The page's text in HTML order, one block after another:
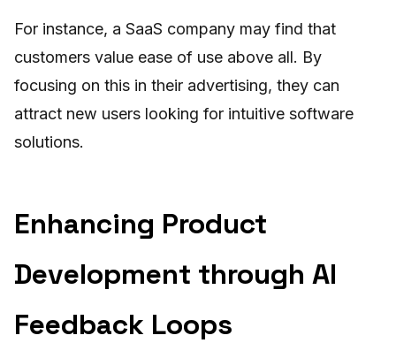
For instance, a SaaS company may find that
customers value ease of use above all. By
focusing on this in their advertising, they can
attract new users looking for intuitive software
solutions.
Enhancing Product
Development through AI
Feedback Loops